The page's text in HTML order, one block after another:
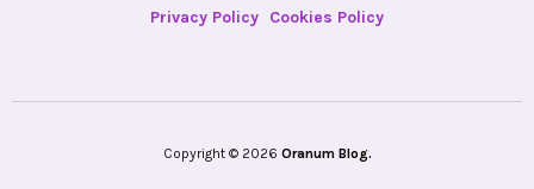
Privacy Policy Cookies Policy
Copyright © 2026 Oranum Blog.